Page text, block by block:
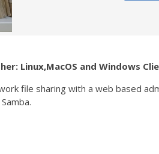
Linux,MacOS and Windows
file sharing with a web based